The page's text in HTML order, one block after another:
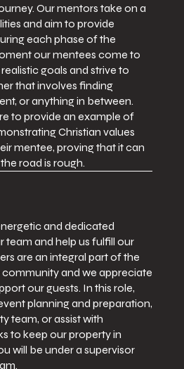
Our mentors take on a
and aim to provide
each phase of the
our mentees come to
goals and strive to
that involves finding
or anything in between.
to provide an example of
Christian values
mentee, proving that it can
road is rough.
and dedicated
team and help us fulfill our
are an integral part of the
and we appreciate
our guests. In this role,
planning and preparation,
team, or assist with
to keep our property in
will be under a supervisor